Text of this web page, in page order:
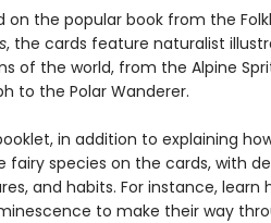
on the popular book from the
, the cards feature naturalist
of the world, from the Alpine
to the Polar Wanderer.
in addition to explaining
fairy species on the cards, with
and habits. For instance, learn
to make their way